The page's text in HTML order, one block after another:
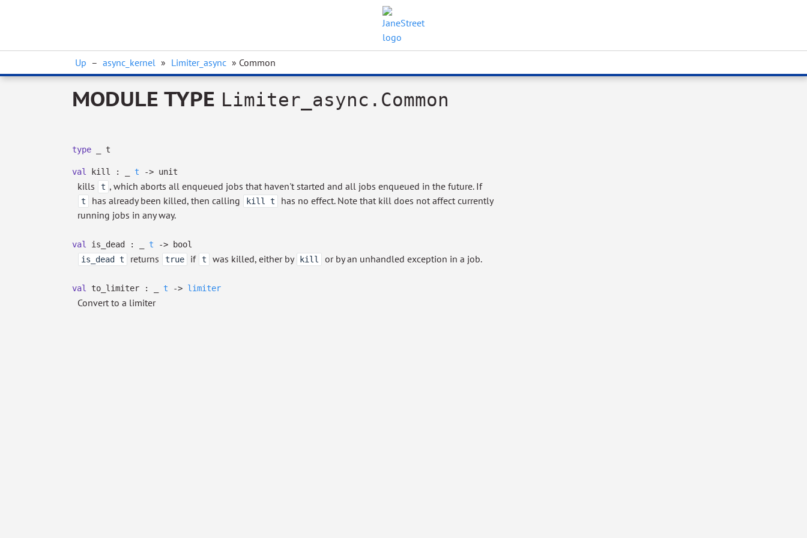
Up – async_kernel » Limiter_async » Common
MODULE TYPE Limiter_async.Common
type _ t
val kill : t -> unit
kills t , which aborts all enqueued jobs that haven't started and all jobs enqueued in the future. If
t has already been killed, then calling kill t
has no effect. Note that kill does not affect currently
running jobs in any way.
val is_dead : t -> bool
is_dead t
returns true if t was killed, either by kill or by an unhandled exception in a job.
val to_limiter : t -> limiter
Convert to a limiter